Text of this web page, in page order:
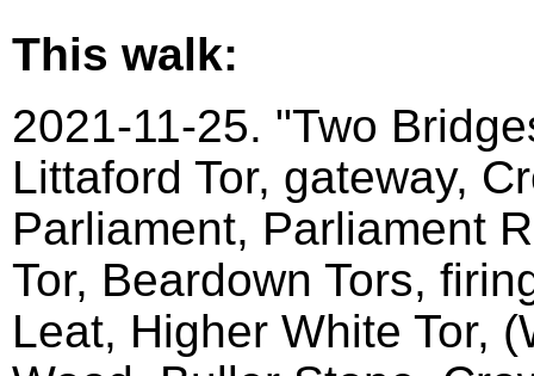
This walk:
2021-11-25. "Two
Littaford Tor, gateway,
Parliament, Parliament
Tor, Beardown Tors,
Leat, Higher White Tor,